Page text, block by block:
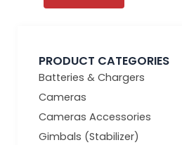
PRODUCT CATEGORIES
Batteries & Chargers
Cameras
Cameras Accessories
Gimbals (Stabilizer)